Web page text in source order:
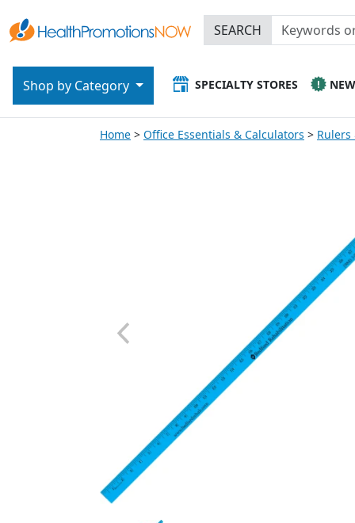
SEARCH
SPECIALTY STORES NEW
Shop by Category
Home Office Essentials & Calculators Rulers